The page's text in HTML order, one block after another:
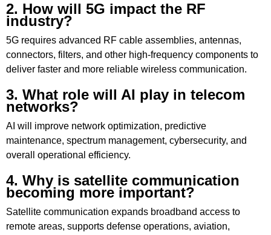
2. How will 5G impact the RF
industry?
5G requires advanced RF cable assemblies, antennas,
connectors, filters, and other high-frequency components to
deliver faster and more reliable wireless communication.
3. What role will AI play in telecom
networks?
AI will improve network optimization, predictive
maintenance, spectrum management, cybersecurity, and
overall operational efficiency.
4. Why is satellite communication
becoming more important?
Satellite communication expands broadband access to
remote areas, supports defense operations, aviation,